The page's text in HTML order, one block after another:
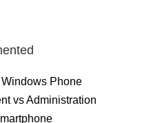
Phone
vs Administration